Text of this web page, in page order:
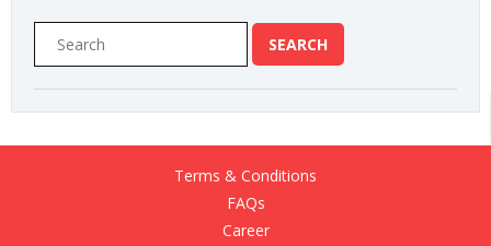
Terms & Conditions
FAQs
Career